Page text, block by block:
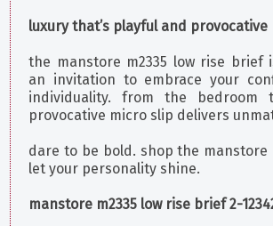
luxury that’s playful and provocative
the manstore m2335 low rise brief
an invitation to embrace your
individuality. from the bedroom
provocative micro slip delivers
dare to be bold. shop the manstore
let your personality shine.
manstore m2335 low rise brief 2-